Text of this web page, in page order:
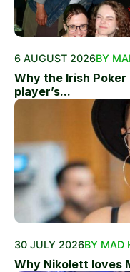
6 AUGUST 2026BY
Why the Irish
player’s...
30 JULY 2026BY MAD
Why Nikolett loves